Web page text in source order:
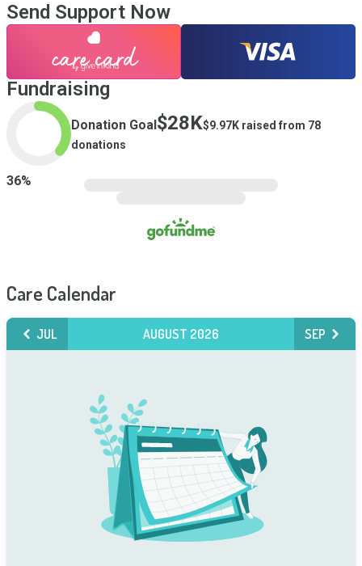
Send Support Now
Fundraising
36%
Donation Goal$28K$9.97K raised from 78
donations
Care Calendar
JUL AUGUST 2026 SEP